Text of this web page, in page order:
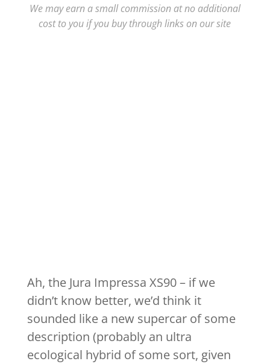
We may earn a small commission at no additional
cost to you if you buy through links on our site
Ah, the Jura Impressa XS90 – if we
didn’t know better, we’d think it
sounded like a new supercar of some
description (probably an ultra
ecological hybrid of some sort, given